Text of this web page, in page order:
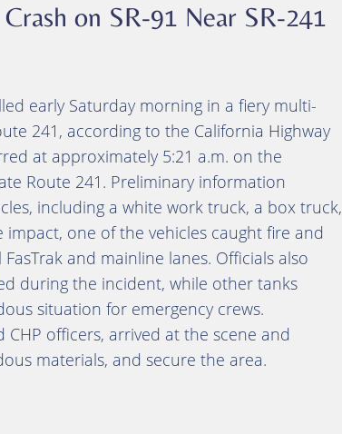
on SR-91 Near SR-241
early Saturday morning in a fiery multi-
241, according to the California Highway
at approximately 5:21 a.m. on the
Route 241. Preliminary information
including a white work truck, a box truck,
one of the vehicles caught fire and
and mainline lanes. Officials also
during the incident, while other tanks
situation for emergency crews.
officers, arrived at the scene and
materials, and secure the area.